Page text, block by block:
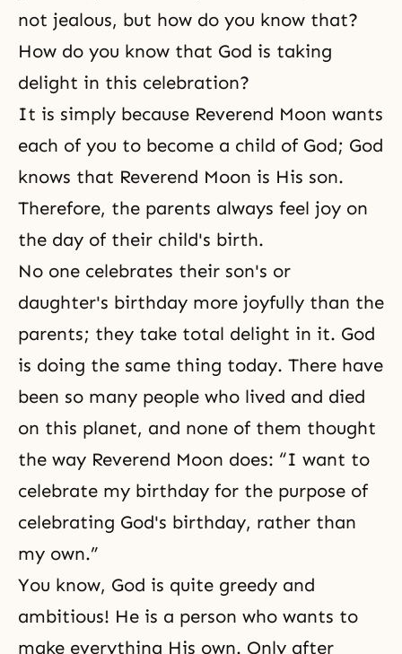
not jealous, but how do you know that?
How do you know that God is taking
delight in this celebration?
It is simply because Reverend Moon wants
each of you to become a child of God; God
knows that Reverend Moon is His son.
Therefore, the parents always feel joy on
the day of their child's birth.
No one celebrates their son's or
daughter's birthday more joyfully than the
parents; they take total delight in it. God
is doing the same thing today. There have
been so many people who lived and died
on this planet, and none of them thought
the way Reverend Moon does: “I want to
celebrate my birthday for the purpose of
celebrating God's birthday, rather than
my own.”
You know, God is quite greedy and
ambitious! He is a person who wants to
make everything His own. Only after